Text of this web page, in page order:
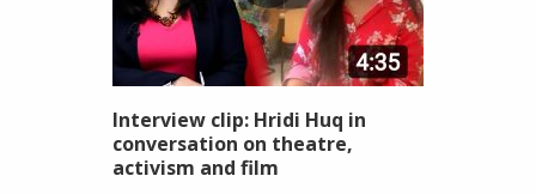
Interview clip: Hridi Huq in
conversation on theatre,
activism and film